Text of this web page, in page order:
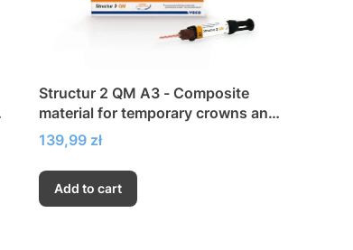
Structur 2 QM A3 - Composite
material for temporary crowns and
bridges
Price
139,99 zł
Add to cart